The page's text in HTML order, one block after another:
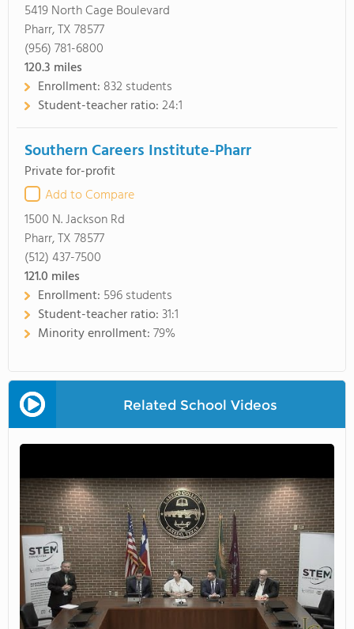
5419 North Cage Boulevard
Pharr, TX 78577
(956) 781-6800
120.3 miles
Enrollment: 832 students
Student-teacher ratio:24:1
Southern Careers Institute-Pharr
Private for-profit
Add to Compare
1500 N. Jackson Rd
Pharr, TX 78577
(512) 437-7500
121.0 miles
Enrollment: 596 students
Student-teacher ratio:31:1
Minority enrollment:79%
Related School Videos